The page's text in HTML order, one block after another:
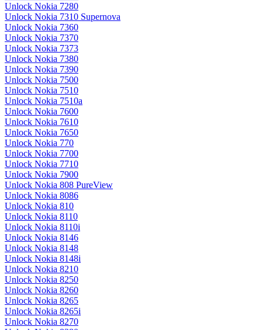
Unlock Nokia 7280
Unlock Nokia 7310 Supernova
Unlock Nokia 7360
Unlock Nokia 7370
Unlock Nokia 7373
Unlock Nokia 7380
Unlock Nokia 7390
Unlock Nokia 7500
Unlock Nokia 7510
Unlock Nokia 7510a
Unlock Nokia 7600
Unlock Nokia 7610
Unlock Nokia 7650
Unlock Nokia 770
Unlock Nokia 7700
Unlock Nokia 7710
Unlock Nokia 7900
Unlock Nokia 808 PureView
Unlock Nokia 8086
Unlock Nokia 810
Unlock Nokia 8110
Unlock Nokia 8110i
Unlock Nokia 8146
Unlock Nokia 8148
Unlock Nokia 8148i
Unlock Nokia 8210
Unlock Nokia 8250
Unlock Nokia 8260
Unlock Nokia 8265
Unlock Nokia 8265i
Unlock Nokia 8270